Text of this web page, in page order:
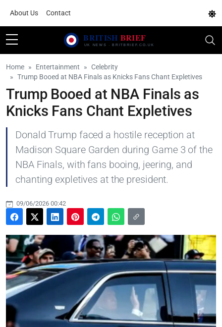
About Us Contact
Home Entertainment
Celebrity
Trump Booed at NBA Finals as Knicks Fans Chant Expletives
Trump Booed at NBA Finals as
Knicks Fans Chant Expletives
Donald Trump faced a hostile reception at
Madison Square Garden during Game 3 of the
NBA Finals, with fans booing, jeering, and
chanting expletives at the president.
09/06/2026 00:42